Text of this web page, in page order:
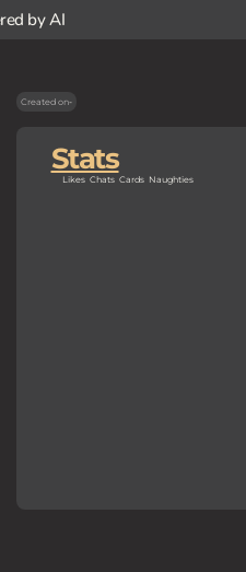
by AI
Created on-
Stats
Likes Chats Cards Naughties